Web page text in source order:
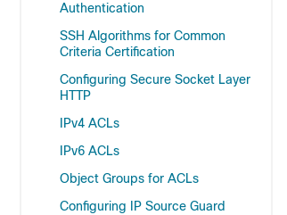
Authentication
SSH Algorithms for Common
Criteria Certification
Configuring Secure Socket Layer
HTTP
IPv4 ACLs
IPv6 ACLs
Object Groups for ACLs
Configuring IP Source Guard